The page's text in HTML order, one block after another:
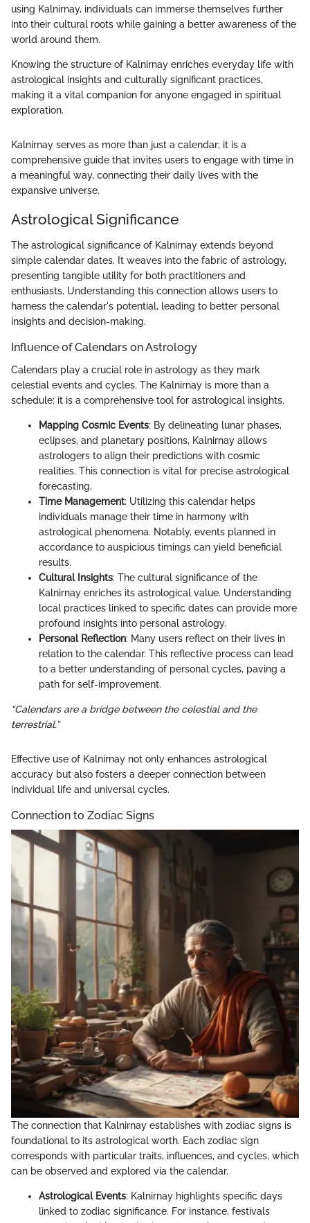
using Kalnirnay, individuals can immerse themselves further
into their cultural roots while gaining a better awareness of the
world around them.
Knowing the structure of Kalnirnay enriches everyday life with
astrological insights and culturally significant practices,
making it a vital companion for anyone engaged in spiritual
exploration.
Kalnirnay serves as more than just a calendar; it is a
comprehensive guide that invites users to engage with time in
a meaningful way, connecting their daily lives with the
expansive universe.
Astrological Significance
The astrological significance of Kalnirnay extends beyond
simple calendar dates. It weaves into the fabric of astrology,
presenting tangible utility for both practitioners and
enthusiasts. Understanding this connection allows users to
harness the calendar's potential, leading to better personal
insights and decision-making.
Influence of Calendars on Astrology
Calendars play a crucial role in astrology as they mark
celestial events and cycles. The Kalnirnay is more than a
schedule; it is a comprehensive tool for astrological insights.
Mapping Cosmic Events: By delineating lunar phases,
eclipses, and planetary positions, Kalnirnay allows
astrologers to align their predictions with cosmic
realities. This connection is vital for precise astrological
forecasting.
Time Management: Utilizing this calendar helps
individuals manage their time in harmony with
astrological phenomena. Notably, events planned in
accordance to auspicious timings can yield beneficial
results.
Cultural Insights: The cultural significance of the
Kalnirnay enriches its astrological value. Understanding
local practices linked to specific dates can provide more
profound insights into personal astrology.
Personal Reflection: Many users reflect on their lives in
relation to the calendar. This reflective process can lead
to a better understanding of personal cycles, paving a
path for self-improvement.
“Calendars are a bridge between the celestial and the
terrestrial.”
Effective use of Kalnirnay not only enhances astrological
accuracy but also fosters a deeper connection between
individual life and universal cycles.
Connection to Zodiac Signs
The connection that Kalnirnay establishes with zodiac signs is
foundational to its astrological worth. Each zodiac sign
corresponds with particular traits, influences, and cycles, which
can be observed and explored via the calendar.
Astrological Events: Kalnirnay highlights specific days
linked to zodiac significance. For instance, festivals